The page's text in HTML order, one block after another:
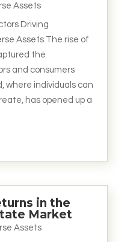
Assets
Driving
Assets The rise of
the
and consumers
where individuals can
has opened up a
in the
Market
Assets